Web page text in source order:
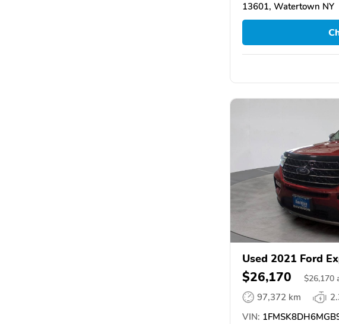
13601, Watertown NY
Used 2021 Ford
$26,170 $26,170
97,372 km
VIN: